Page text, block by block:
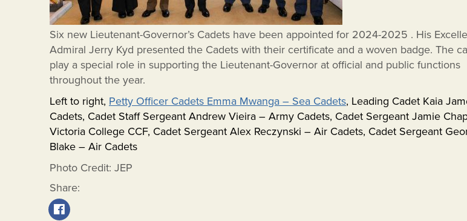
Six new Lieutenant-Governor’s Cadets have been appointed for 2024-2025 . His
Admiral Jerry Kyd presented the Cadets with their certificate and a woven badge. The
play a special role in supporting the Lieutenant-Governor at official and public functions
throughout the year.
Left to right, Petty Officer Cadets Emma Mwanga – Sea Cadets, Leading Cadet Kaia
Cadets, Cadet Staff Sergeant Andrew Vieira – Army Cadets, Cadet Sergeant Jamie
Victoria College CCF, Cadet Sergeant Alex Reczynski – Air Cadets, Cadet Sergeant
Blake – Air Cadets
Photo Credit: JEP
Share: